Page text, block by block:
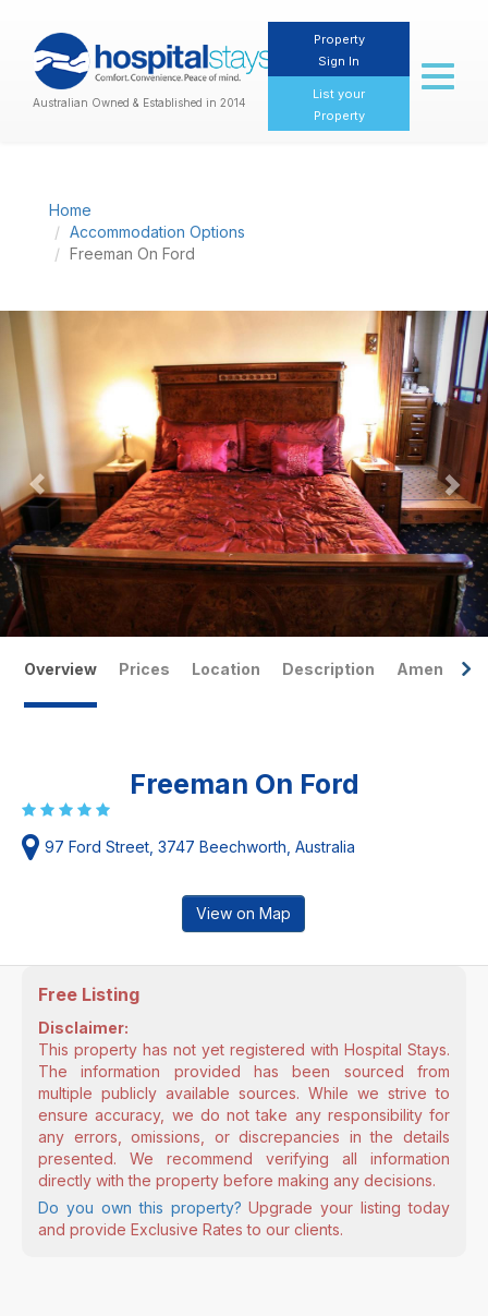
Australian Owned & Established in 2014
Property
Sign In
List your
Property
Toggle
Home
Accommodation Options
Freeman On Ford
Overview Prices Location Description Amenities
Freeman On Ford
97 Ford Street, 3747 Beechworth, Australia
View on Map
Free Listing
Disclaimer:
This property has not yet registered with Hospital Stays.
The information provided has been sourced from
multiple publicly available sources. While we strive to
ensure accuracy, we do not take any responsibility for
any errors, omissions, or discrepancies in the details
presented. We recommend verifying all information
directly with the property before making any decisions.
Do you own this property? Upgrade your listing today
and provide Exclusive Rates to our clients.